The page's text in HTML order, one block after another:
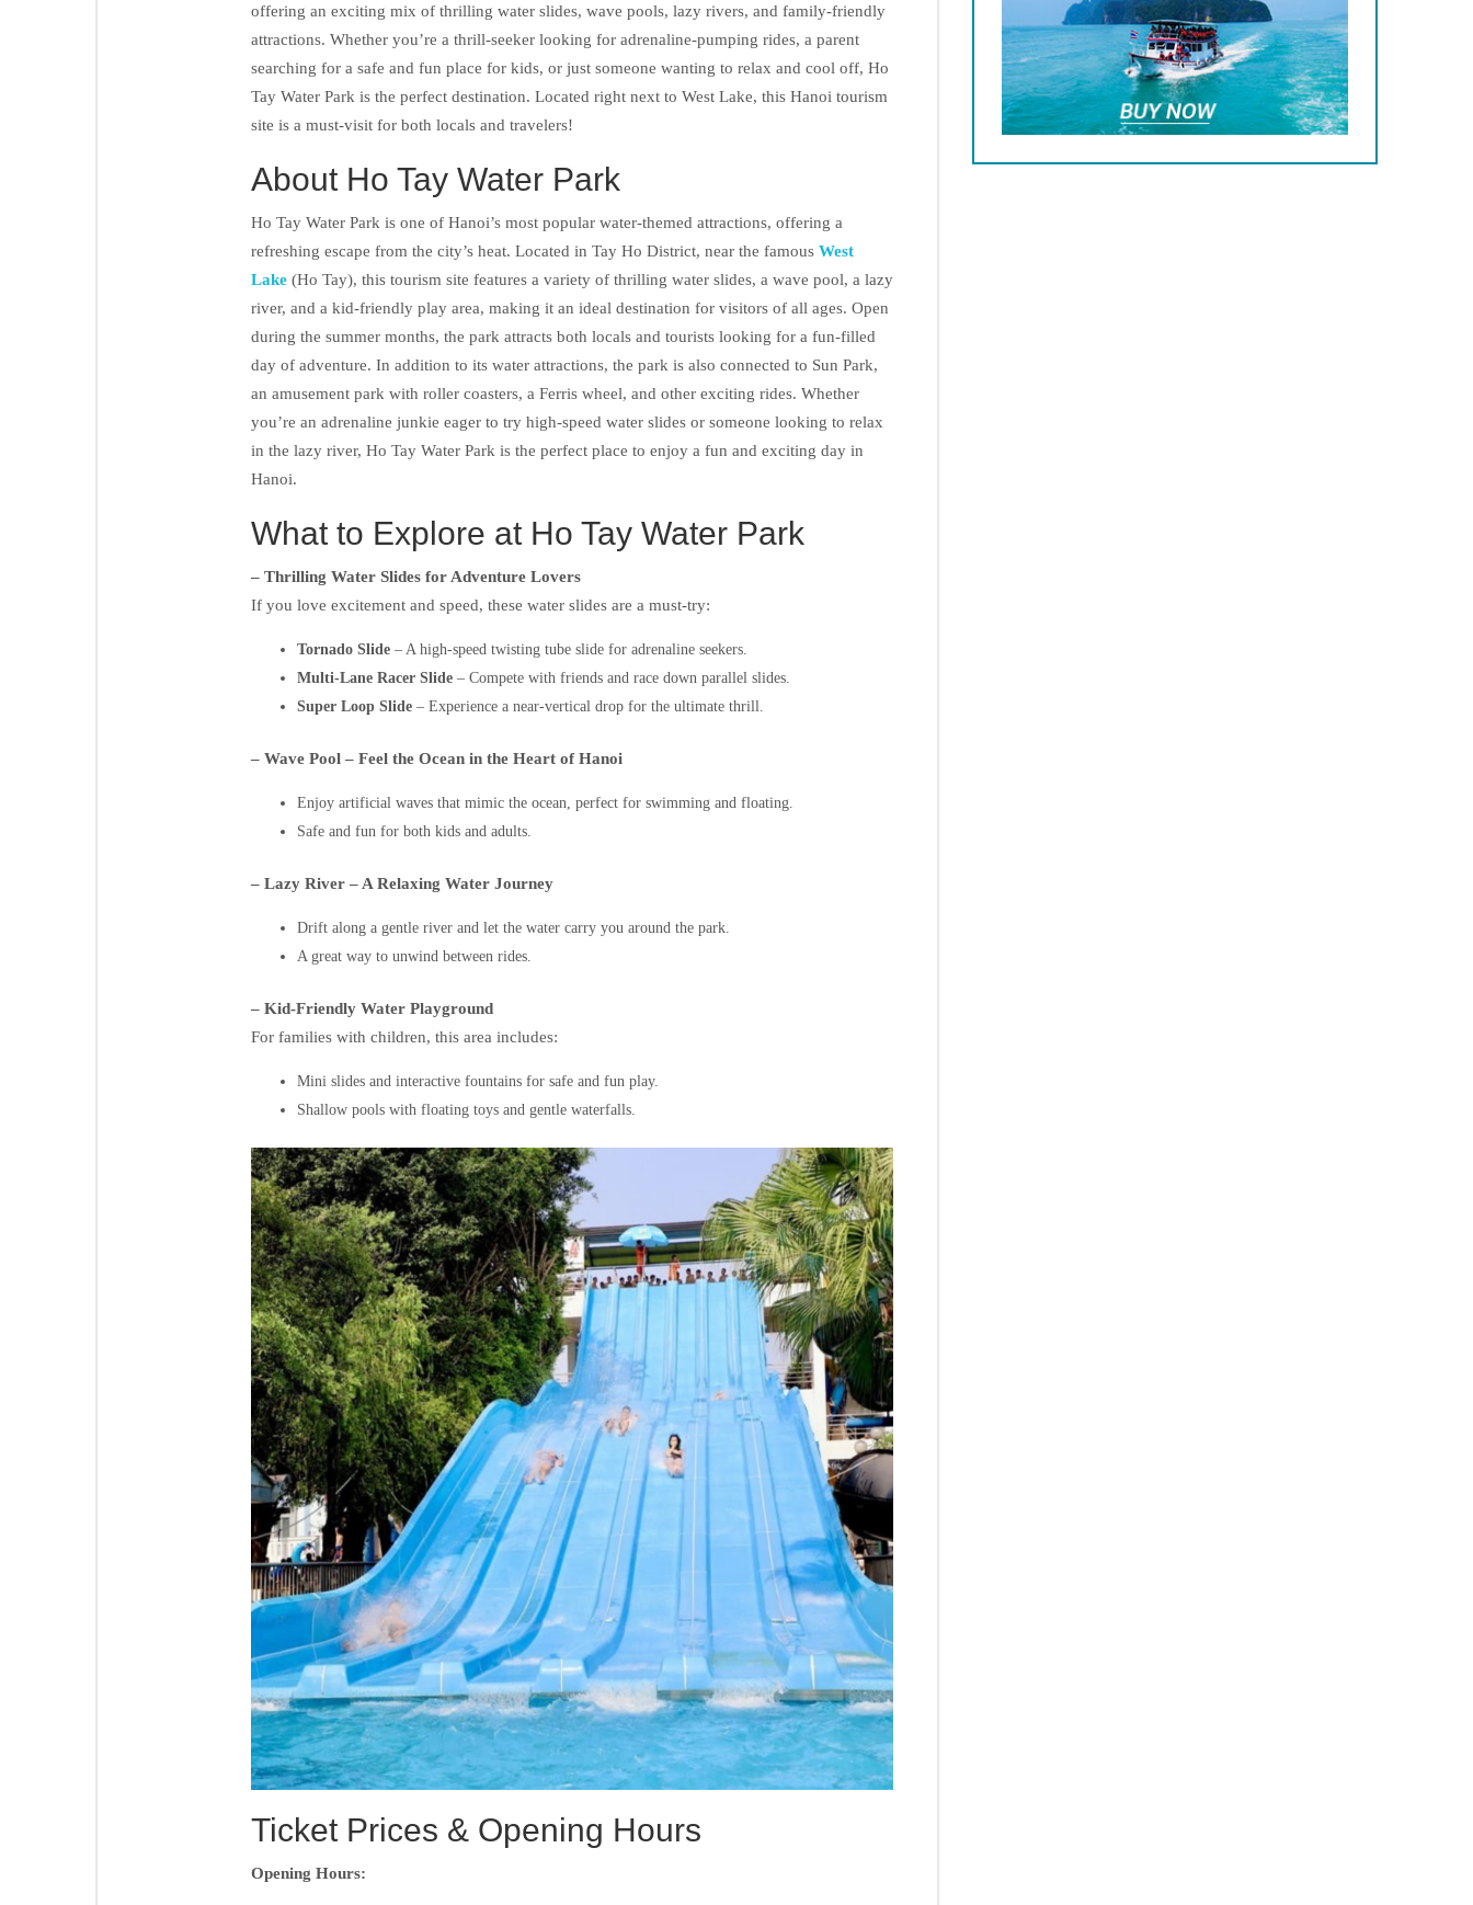
offering an exciting mix of thrilling water slides, wave pools, lazy rivers, and family-friendly
attractions. Whether you’re a thrill-seeker looking for adrenaline-pumping rides, a parent
searching for a safe and fun place for kids, or just someone wanting to relax and cool off, Ho
Tay Water Park is the perfect destination. Located right next to West Lake, this Hanoi tourism
site is a must-visit for both locals and travelers!
About Ho Tay Water Park
Ho Tay Water Park is one of Hanoi’s most popular water-themed attractions, offering a
refreshing escape from the city’s heat. Located in Tay Ho District, near the famous West
Lake (Ho Tay), this tourism site features a variety of thrilling water slides, a wave pool, a lazy
river, and a kid-friendly play area, making it an ideal destination for visitors of all ages. Open
during the summer months, the park attracts both locals and tourists looking for a fun-filled
day of adventure. In addition to its water attractions, the park is also connected to Sun Park,
an amusement park with roller coasters, a Ferris wheel, and other exciting rides. Whether
you’re an adrenaline junkie eager to try high-speed water slides or someone looking to relax
in the lazy river, Ho Tay Water Park is the perfect place to enjoy a fun and exciting day in
Hanoi.
What to Explore at Ho Tay Water Park
– Thrilling Water Slides for Adventure Lovers
If you love excitement and speed, these water slides are a must-try:
Tornado Slide – A high-speed twisting tube slide for adrenaline seekers.
Multi-Lane Racer Slide – Compete with friends and race down parallel slides.
Super Loop Slide – Experience a near-vertical drop for the ultimate thrill.
– Wave Pool – Feel the Ocean in the Heart of Hanoi
Enjoy artificial waves that mimic the ocean, perfect for swimming and floating.
Safe and fun for both kids and adults.
– Lazy River – A Relaxing Water Journey
Drift along a gentle river and let the water carry you around the park.
A great way to unwind between rides.
– Kid-Friendly Water Playground
For families with children, this area includes:
Mini slides and interactive fountains for safe and fun play.
Shallow pools with floating toys and gentle waterfalls.
Ticket Prices & Opening Hours
Opening Hours: